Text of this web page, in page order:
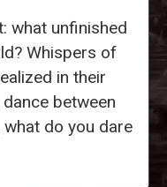
what unfinished
Whispers of
in their
between
do you dare